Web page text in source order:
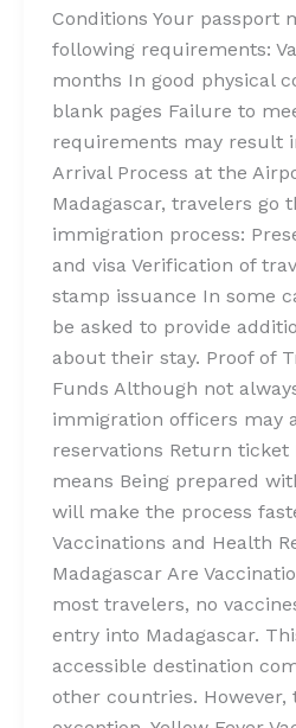
Conditions Your passport
following requirements:
months In good physical
blank pages Failure to
requirements may result
Arrival Process at the
Madagascar, travelers go
immigration process:
and visa Verification of
stamp issuance In some
be asked to provide
about their stay. Proof of
Funds Although not
immigration officers may
reservations Return ticket
means Being prepared
will make the process
Vaccinations and Health
Madagascar Are
most travelers, no
entry into Madagascar.
accessible destination
other countries. However,